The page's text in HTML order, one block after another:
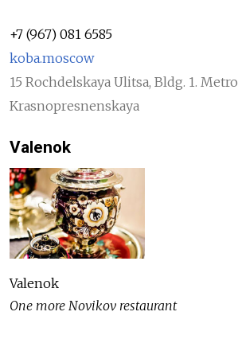
+7 (967) 081 6585
koba.moscow
15 Rochdelskaya Ulitsa, Bldg. 1. Metro
Krasnopresnenskaya
Valenok
Valenok
One more Novikov restaurant